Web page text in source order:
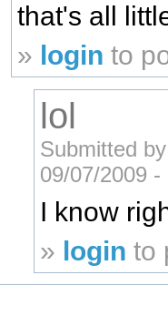
that's all
» login to
lol
Submitted
09/07/2009 -
I know
» login to